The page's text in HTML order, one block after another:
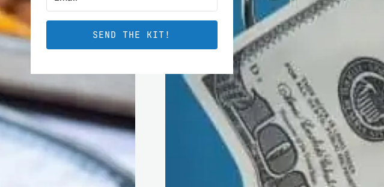
SEND THE KIT!